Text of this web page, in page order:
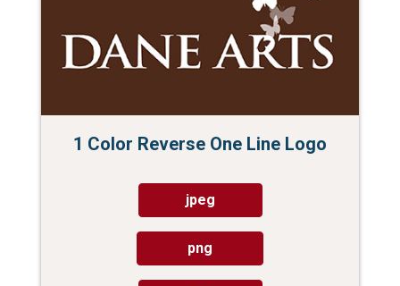
1 Color Reverse One Line Logo
jpeg
png